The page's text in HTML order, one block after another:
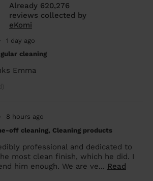
Already 620,276
reviews collected by
eKomi
1 day ago
cleaning
Emma
8 hours ago
off cleaning, Cleaning products
professional and dedicated to
most clean finish, which he did. I
him enough. We are ve... Read